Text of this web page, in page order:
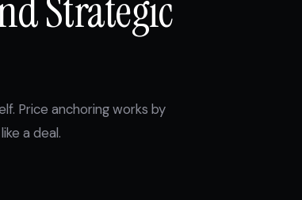
Strategic
Price anchoring works by
a deal.